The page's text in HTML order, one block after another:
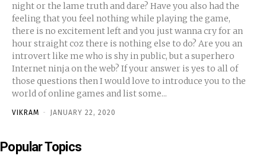
night or the lame truth and dare? Have you also had the
feeling that you feel nothing while playing the game,
there is no excitement left and you just wanna cry for an
hour straight coz there is nothing else to do? Are you an
introvert like me who is shy in public, but a superhero
Internet ninja on the web? If your answer is yes to all of
those questions then I would love to introduce you to the
world of online games and list some...
VIKRAM - JANUARY 22, 2020
Popular Topics